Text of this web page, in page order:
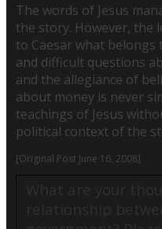
The words of Jesus
the story. However, the
to Caesar what belongs
and difficult questions
and the allegiance of
about money is never
teachings of Jesus
political context of the
[Original Post June 16, 2008]